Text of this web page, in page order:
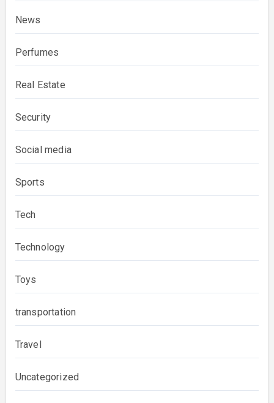
News
Perfumes
Real Estate
Security
Social media
Sports
Tech
Technology
Toys
transportation
Travel
Uncategorized